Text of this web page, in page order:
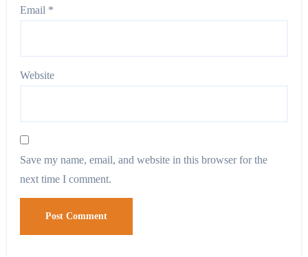
Email *
Website
Save my name, email, and website in this browser for the
next time I comment.